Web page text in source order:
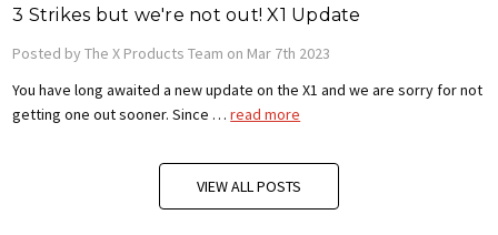
3 Strikes but we're not out! X1 Update
Posted by The X Products Team on Mar 7th 2023
You have long awaited a new update on the X1 and we are sorry for not
getting one out sooner. Since …read more
VIEW ALL POSTS